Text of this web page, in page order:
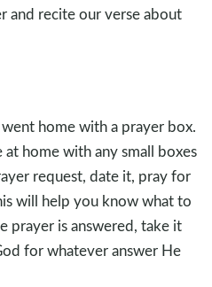
and recite our verse about
home with a prayer box.
home with any small boxes
request, date it, pray for
will help you know what to
prayer is answered, take it
for whatever answer He